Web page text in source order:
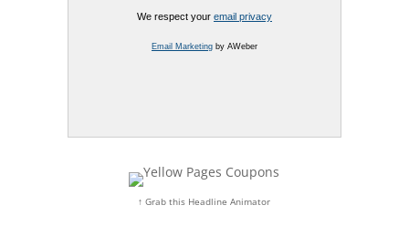
We respect your email privacy
Email Marketingby AWeber
↑ Grab this Headline Animator